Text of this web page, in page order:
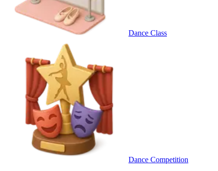
Dance Class
Dance Competition